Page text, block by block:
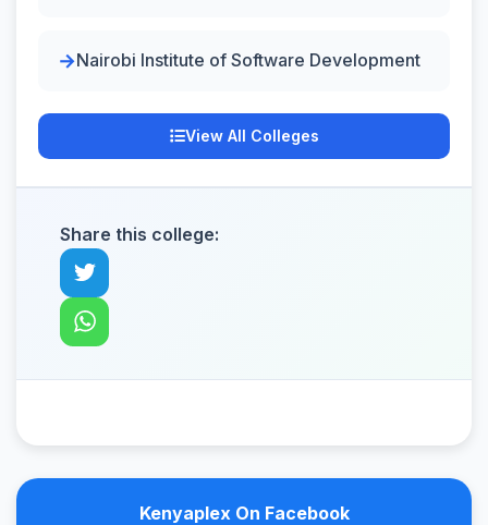
Nairobi Institute of Software Development
View All Colleges
Share this college:
Kenyaplex On Facebook